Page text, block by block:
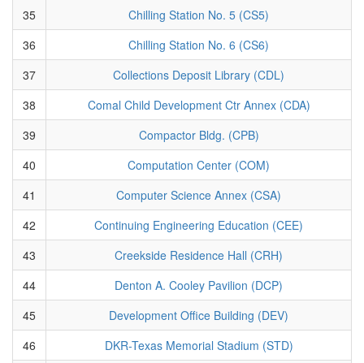
35
Chilling Station No. 5 (CS5)
36
Chilling Station No. 6 (CS6)
37
Collections Deposit Library (CDL)
38
Comal Child Development Ctr Annex (CDA)
39
Compactor Bldg. (CPB)
40
Computation Center (COM)
41
Computer Science Annex (CSA)
42
Continuing Engineering Education (CEE)
43
Creekside Residence Hall (CRH)
44
Denton A. Cooley Pavilion (DCP)
45
Development Office Building (DEV)
46
DKR-Texas Memorial Stadium (STD)